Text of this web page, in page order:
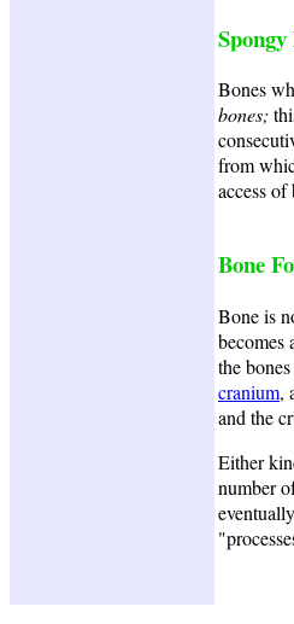
Spongy
Bones
bones;
from
access
Bone
Bone is
becomes
the
cranium,
and the
Either
number